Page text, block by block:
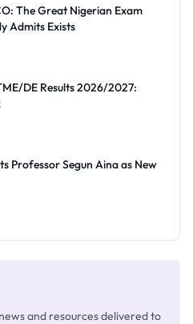
The Great Nigerian Exam
Admits Exists
DE Results 2026/2027:
Professor Segun Aina as New
and resources delivered to